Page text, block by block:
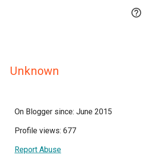

Unknown
On Blogger since: June 2015
Profile views: 677
Report Abuse